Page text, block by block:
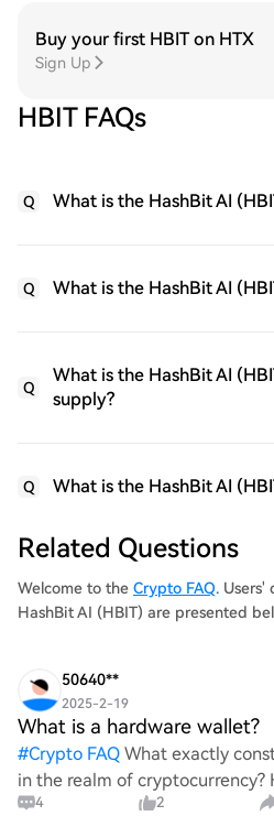
Buy your first HBIT on HTX
Sign Up
HBIT FAQs
Q What is the HashBit AI
Q What is the HashBit AI
Q
What is the HashBit AI
supply?
Q What is the HashBit AI
Related Questions
Welcome to the Crypto FAQ. Users'
HashBit AI (HBIT) are presented
50640**
2025-2-19
What is a hardware wallet?
#Crypto FAQ What exactly
in the realm of
itself from other storage
4 2